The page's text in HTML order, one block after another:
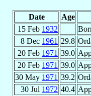
Date Age
15 Feb 1932
8 Dec 1961 29.8
20 Feb 1971 39.0
20 Feb 1971 39.0
30 May 1971 39.2
30 Jul 1972 40.4